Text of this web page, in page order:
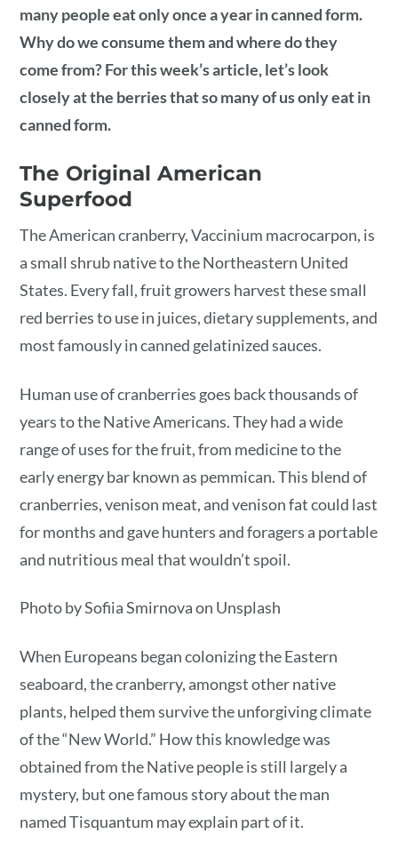
many people eat only once a year in canned form.
Why do we consume them and where do they
come from? For this week’s article, let’s look
closely at the berries that so many of us only eat in
canned form.
The Original American
Superfood
The American cranberry, Vaccinium macrocarpon, is
a small shrub native to the Northeastern United
States. Every fall, fruit growers harvest these small
red berries to use in juices, dietary supplements, and
most famously in canned gelatinized sauces.
Human use of cranberries goes back thousands of
years to the Native Americans. They had a wide
range of uses for the fruit, from medicine to the
early energy bar known as pemmican. This blend of
cranberries, venison meat, and venison fat could last
for months and gave hunters and foragers a portable
and nutritious meal that wouldn’t spoil.
Photo by Sofiia Smirnova on Unsplash
When Europeans began colonizing the Eastern
seaboard, the cranberry, amongst other native
plants, helped them survive the unforgiving climate
of the “New World.” How this knowledge was
obtained from the Native people is still largely a
mystery, but one famous story about the man
named Tisquantum may explain part of it.